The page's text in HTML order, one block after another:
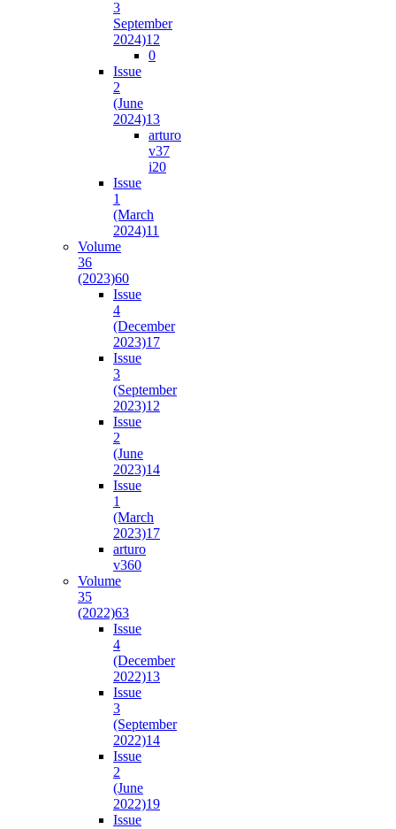
3
September
2024)12
0
Issue
2
(June
2024)13
arturo
v37
i20
Issue
1
(March
2024)11
Volume
36
(2023)60
Issue
4
(December
2023)17
Issue
3
(September
2023)12
Issue
2
(June
2023)14
Issue
1
(March
2023)17
arturo
v360
Volume
35
(2022)63
Issue
4
(December
2022)13
Issue
3
(September
2022)14
Issue
2
(June
2022)19
Issue